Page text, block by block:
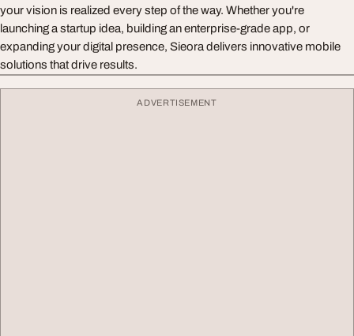
your vision is realized every step of the way. Whether you're
launching a startup idea, building an enterprise-grade app, or
expanding your digital presence, Sieora delivers innovative mobile
solutions that drive results.
ADVERTISEMENT